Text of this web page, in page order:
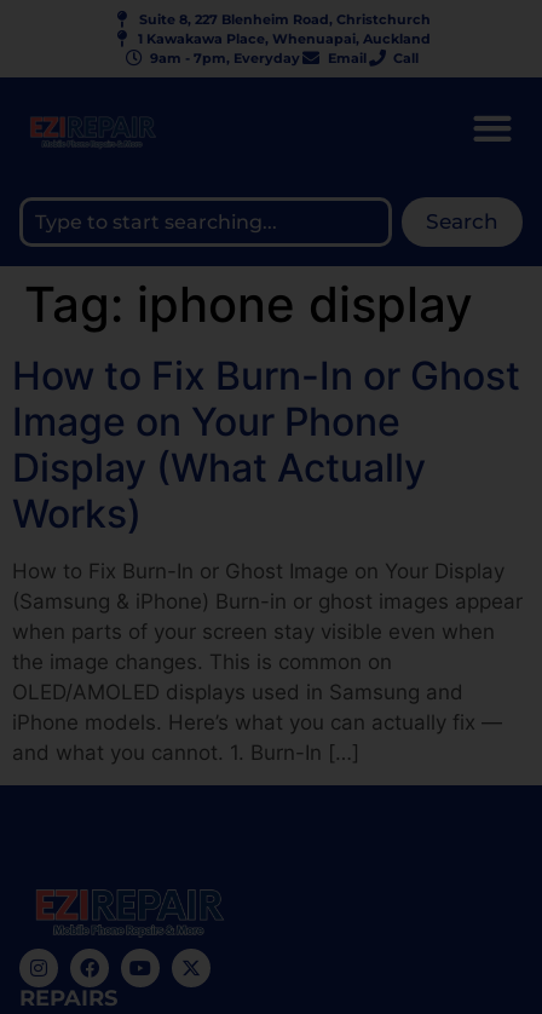
Suite 8, 227 Blenheim Road, Christchurch
1 Kawakawa Place, Whenuapai, Auckland
9am - 7pm, Everyday
Email Call
Search
Tag: iphone display
How to Fix Burn-In or Ghost
Image on Your Phone
Display (What Actually
Works)
How to Fix Burn-In or Ghost Image on Your Display
(Samsung & iPhone) Burn-in or ghost images appear
when parts of your screen stay visible even when
the image changes. This is common on
OLED/AMOLED displays used in Samsung and
iPhone models. Here’s what you can actually fix —
and what you cannot. 1. Burn-In […]
REPAIRS